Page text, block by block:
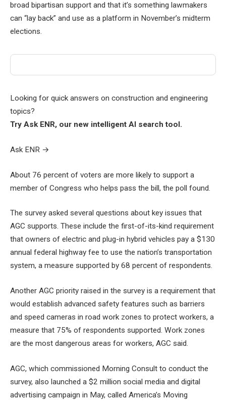
broad bipartisan support and that it’s something lawmakers
can “lay back” and use as a platform in November’s midterm
elections.
Looking for quick answers on construction and engineering
topics?
Try Ask ENR, our new intelligent AI search tool.
Ask ENR →
About 76 percent of voters are more likely to support a
member of Congress who helps pass the bill, the poll found.
The survey asked several questions about key issues that
AGC supports. These include the first-of-its-kind requirement
that owners of electric and plug-in hybrid vehicles pay a $130
annual federal highway fee to use the nation’s transportation
system, a measure supported by 68 percent of respondents.
Another AGC priority raised in the survey is a requirement that
would establish advanced safety features such as barriers
and speed cameras in road work zones to protect workers, a
measure that 75% of respondents supported. Work zones
are the most dangerous areas for workers, AGC said.
AGC, which commissioned Morning Consult to conduct the
survey, also launched a $2 million social media and digital
advertising campaign in May, called America’s Moving